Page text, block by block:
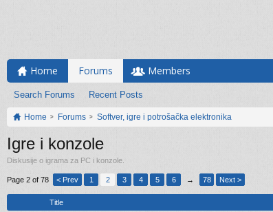
Home Forums
Search Forums Recent Posts
Members
Home Forums Softver, igre i potrošačka elektronika
Igre i konzole
Diskusije o igrama za PC i konzole.
Page 2 of 78 < Prev 1 2 3 4 5 6 → 78 Next >
Title